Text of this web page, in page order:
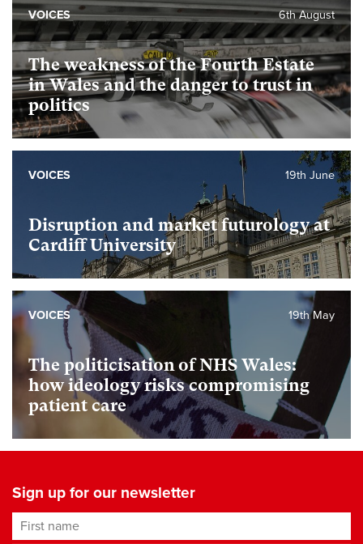
The weakness of the Fourth Estate
in Wales and the danger to trust in
politics
6th August
VOICES
Disruption and market futurology at
Cardiff University
19th June
VOICES
The politicisation of NHS Wales:
how ideology risks compromising
patient care
19th May
VOICES
Sign up for our newsletter
First name